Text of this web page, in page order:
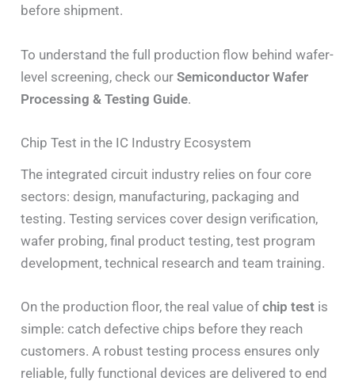
before shipment.
To understand the full production flow behind wafer-
level screening, check ourSemiconductor Wafer
Processing & Testing Guide.
Chip Test in the IC Industry Ecosystem
The integrated circuit industry relies on four core
sectors: design, manufacturing, packaging and
testing. Testing services cover design verification,
wafer probing, final product testing, test program
development, technical research and team training.
On the production floor, the real value ofchip test is
simple: catch defective chips before they reach
customers. A robust testing process ensures only
reliable, fully functional devices are delivered to end